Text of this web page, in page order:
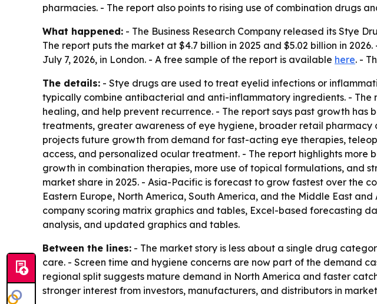
pharmacies. - The report also points to rising use of combination drugs
What happened: - The Business Research Company released its Stye
The report puts the market at $4.7 billion in 2025 and $5.02 billion in
July 7, 2026, in London. - A free sample of the report is available here. -
The details: - Stye drugs are used to treat eyelid infections or
typically combine antibacterial and anti-inflammatory ingredients. -
healing, and help prevent recurrence. - The report says past growth
treatments, greater awareness of eye hygiene, broader retail
projects future growth from demand for fast-acting eye therapies,
access, and personalized ocular treatment. - The report highlights
growth in combination therapies, more use of topical formulations, and
market share in 2025. - Asia-Pacific is forecast to grow fastest over the
Eastern Europe, North America, South America, and the Middle East
company scoring matrix graphics and tables, Excel-based forecasting
analysis, and updated graphics and tables.
Between the lines: - The market story is less about a single drug
care. - Screen time and hygiene concerns are now part of the demand
regional split suggests mature demand in North America and faster
stronger interest from investors, manufacturers, and distributors in